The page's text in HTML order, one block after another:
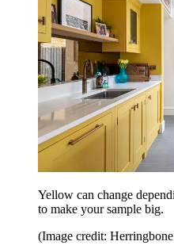
Yellow can change
to make your sample big.
(Image credit: